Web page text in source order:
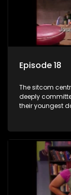
Episode 18
The sitcom
deeply
their youngest
between the